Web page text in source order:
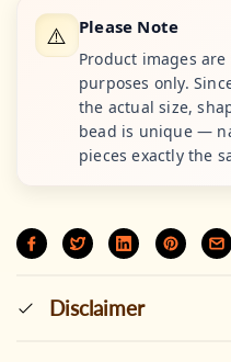
⚠️ Please Note
Product images
purposes only.
the actual size,
bead is unique —
pieces exactly the
Disclaimer